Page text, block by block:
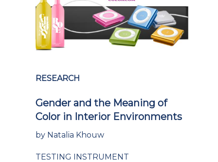
RESEARCH
Gender and the Meaning of
Color in Interior Environments
by Natalia Khouw
TESTING INSTRUMENT